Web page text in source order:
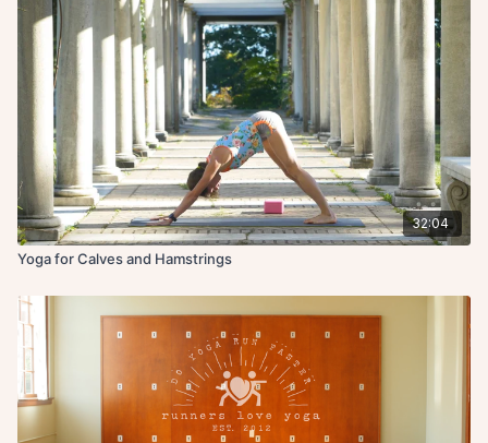
32:04
Yoga for Calves and Hamstrings